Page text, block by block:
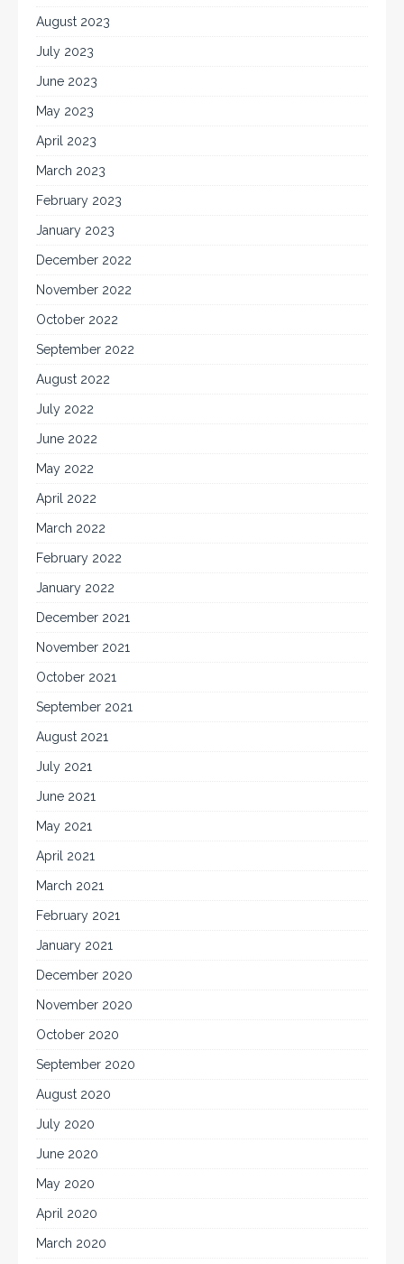
August 2023
July 2023
June 2023
May 2023
April 2023
March 2023
February 2023
January 2023
December 2022
November 2022
October 2022
September 2022
August 2022
July 2022
June 2022
May 2022
April 2022
March 2022
February 2022
January 2022
December 2021
November 2021
October 2021
September 2021
August 2021
July 2021
June 2021
May 2021
April 2021
March 2021
February 2021
January 2021
December 2020
November 2020
October 2020
September 2020
August 2020
July 2020
June 2020
May 2020
April 2020
March 2020